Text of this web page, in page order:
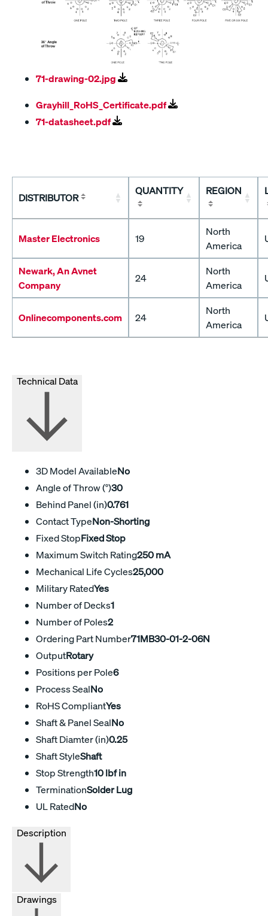
71-drawing-02.jpg
Grayhill_RoHS_Certificate.pdf
71-datasheet.pdf
DISTRIBUTOR
QUANTITY REGION
Master Electronics 19
North
America
Newark, An Avnet
Company
24
North
America
Onlinecomponents.com 24
North
America
Technical Data
3D Model AvailableNo
Angle of Throw (°)30
Behind Panel (in)0.761
Contact TypeNon-Shorting
Fixed StopFixed Stop
Maximum Switch Rating250 mA
Mechanical Life Cycles25,000
Military RatedYes
Number of Decks1
Number of Poles2
Ordering Part Number71MB30-01-2-06N
OutputRotary
Positions per Pole6
Process SealNo
RoHS CompliantYes
Shaft & Panel SealNo
Shaft Diamter (in)0.25
Shaft StyleShaft
Stop Strength10 lbf in
TerminationSolder Lug
UL RatedNo
Drawings